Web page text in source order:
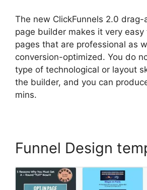
The new ClickFunnels 2.0
page builder makes it very
pages that are professional as
conversion-optimized. You do
type of technological or layout
the builder, and you can
mins.
Funnel Design